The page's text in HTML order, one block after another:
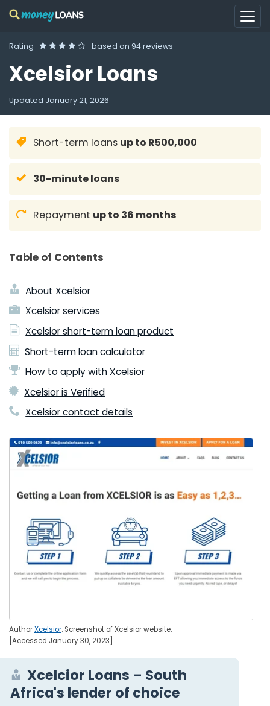
Rating based on 94 reviews
Xcelsior Loans
Updated January 21, 2026
Short-term loans up to R500,000
30-minute loans
Repayment up to 36 months
Table of Contents
About Xcelsior
Xcelsior services
Xcelsior short-term loan product
Short-term loan calculator
How to apply with Xcelsior
Xcelsior is Verified
Xcelsior contact details
AuthorXcelsior. Screenshot of Xcelsior website.
[Accessed January 30, 2023]
Xcelcior Loans – South
Africa's lender of choice